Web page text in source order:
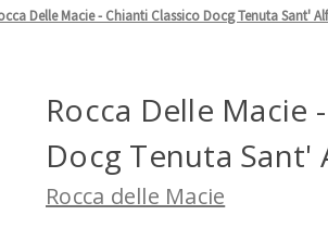
Delle Macie - Chianti Classico Docg Tenuta Sant'
Rocca Delle Macie
Docg Tenuta Sant'
Rocca delle Macie